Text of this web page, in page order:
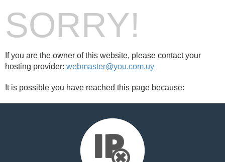
SORRY!
If you are the owner of this website, please contact your
hosting provider: webmaster@you.com.uy
It is possible you have reached this page because: